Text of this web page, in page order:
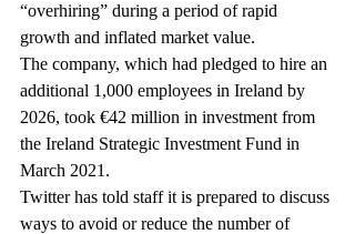
“overhiring” during a period of rapid
growth and inflated market value.
The company, which had pledged to hire an
additional 1,000 employees in Ireland by
2026, took €42 million in investment from
the Ireland Strategic Investment Fund in
March 2021.
Twitter has told staff it is prepared to discuss
ways to avoid or reduce the number of